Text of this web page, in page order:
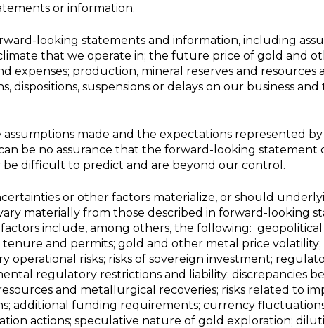
or information.
looking statements and information, including
that we operate in; the future price of gold and
expenses; production, mineral reserves and resources
dispositions, suspensions or delays on our business
made and the expectations represented
be no assurance that the forward-looking statement
be difficult to predict and are beyond our control.
or other factors materialize, or should
materially from those described in forward-looking
include, among others, the following:
and permits; gold and other metal price volatility;
risks; risks of sovereign investment;
regulatory restrictions and liability; discrepancies
and metallurgical recoveries; risks related to
additional funding requirements; currency
actions; speculative nature of gold exploration;